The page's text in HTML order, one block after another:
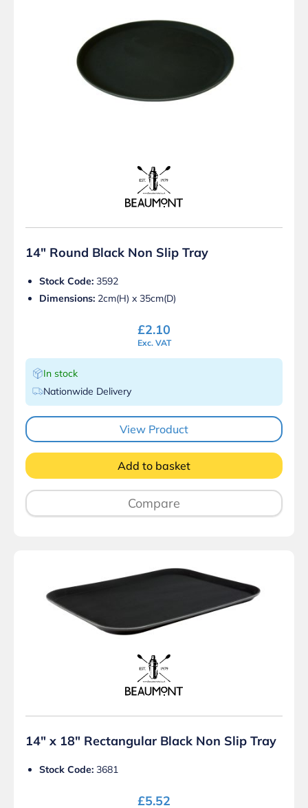
14″ Round Black Non Slip Tray
Stock Code: 3592
Dimensions: 2cm(H) x 35cm(D)
£2.10
Exc. VAT
In stock
Nationwide Delivery
View Product
Add to basket
Compare
14″ x 18″ Rectangular Black Non Slip Tray
Stock Code: 3681
£5.52